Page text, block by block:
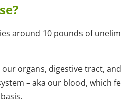
around 10 pounds of
organs, digestive tract,
– aka our blood, which